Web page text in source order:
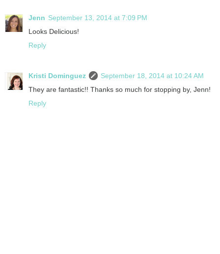
Jenn September 13, 2014 at 7:09 PM
Looks Delicious!
Reply
Kristi Dominguez
September 18, 2014 at 10:24 AM
They are fantastic!! Thanks so much for stopping by, Jenn!
Reply